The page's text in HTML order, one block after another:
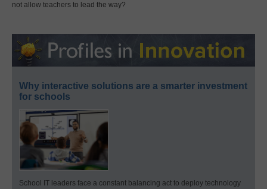
not allow teachers to lead the way?
Why interactive solutions are a smarter investment
for schools
School IT leaders face a constant balancing act to deploy technology